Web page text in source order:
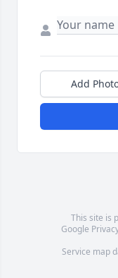
Add
This site is
Google
Service map